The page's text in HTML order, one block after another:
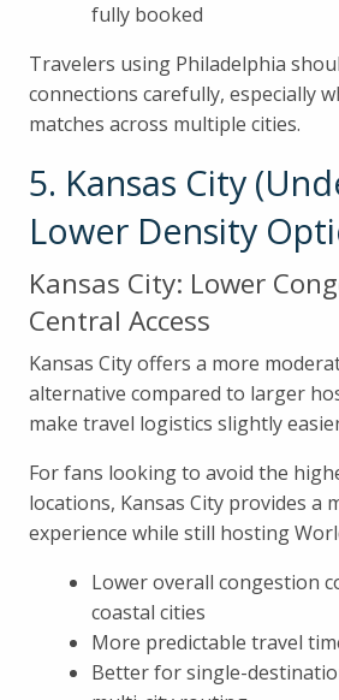
fully booked
Travelers using Philadelphia
connections carefully, especially
matches across multiple cities.
5. Kansas City
Lower Density
Kansas City: Lower
Central Access
Kansas City offers a more
alternative compared to larger
make travel logistics slightly
For fans looking to avoid the
locations, Kansas City provides a
experience while still hosting
Lower overall congestion
coastal cities
More predictable travel
Better for single-